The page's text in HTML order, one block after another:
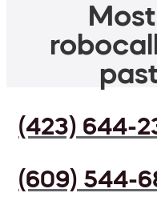
(423) 644-
(609) 544-